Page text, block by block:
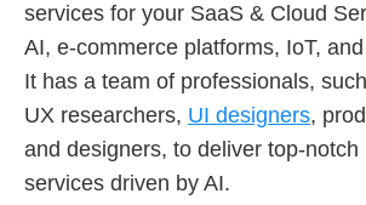
services for your SaaS & Cloud
AI, e-commerce platforms, IoT,
It has a team of professionals,
UX researchers, UI designers,
and designers, to deliver top-notch
services driven by AI.